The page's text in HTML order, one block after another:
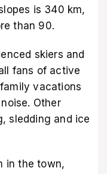
is 340 km,
than 90.
skiers and
fans of active
vacations
Other
sledding and ice
in the town,